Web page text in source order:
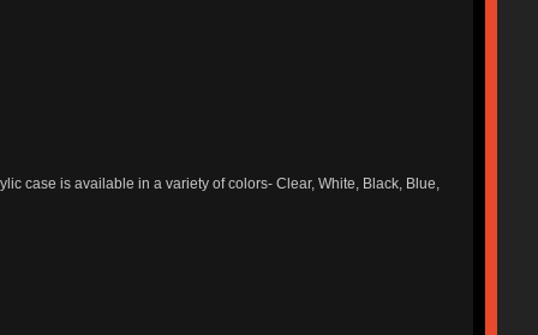
case is available in a variety of colors- Clear, White, Black, Blue,